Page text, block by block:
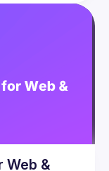
Web &